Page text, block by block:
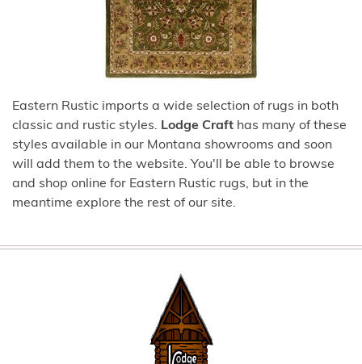
Eastern Rustic imports a wide selection of rugs in both
classic and rustic styles. Lodge Craft has many of these
styles available in our Montana showrooms and soon
will add them to the website. You'll be able to browse
and shop online for Eastern Rustic rugs, but in the
meantime explore the rest of our site.